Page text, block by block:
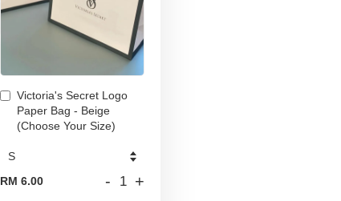
Victoria's Secret Logo
Paper Bag - Beige
(Choose Your Size)
RM 6.00 - +